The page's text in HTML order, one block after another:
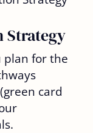
Strategy
plan for the
card